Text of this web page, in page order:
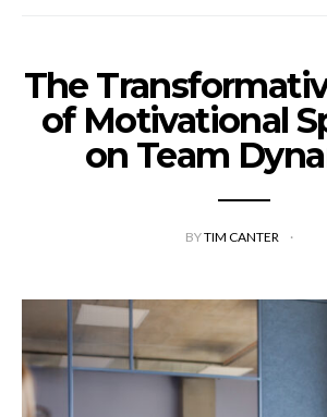
The
of Motivational
on Team
BYTIM CANTER